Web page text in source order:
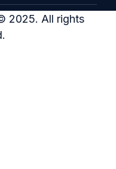
2025. All rights